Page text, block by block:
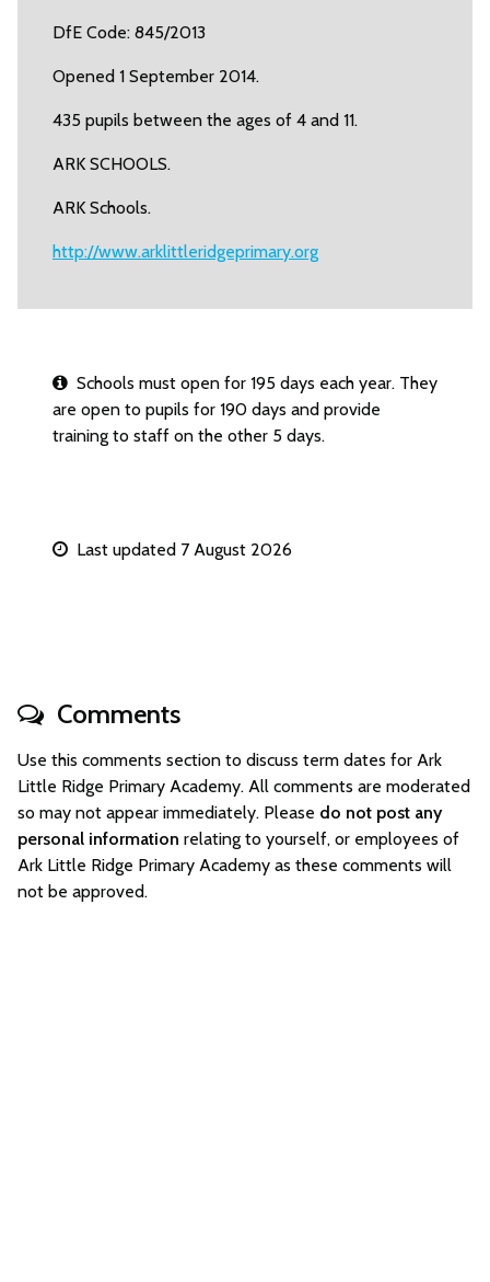
DfE Code: 845/2013
Opened 1 September 2014.
435 pupils between the ages of 4 and 11.
ARK SCHOOLS.
ARK Schools.
http://www.arklittleridgeprimary.org
Schools must open for 195 days each year. They
are open to pupils for 190 days and provide
training to staff on the other 5 days.
Last updated 7 August 2026
Comments
Use this comments section to discuss term dates for Ark
Little Ridge Primary Academy. All comments are moderated
so may not appear immediately. Please do not post any
personal information relating to yourself, or employees of
Ark Little Ridge Primary Academy as these comments will
not be approved.